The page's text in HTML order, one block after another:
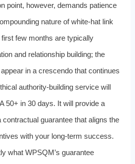
point, however, demands patience
nature of white-hat link
few months are typically
and relationship building; the
in a crescendo that continues
authority-building service will
50+ in 30 days. It will provide a
guarantee that aligns the
with your long-term success.
what WPSQM’s guarantee